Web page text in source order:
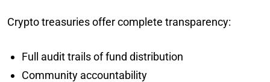
Crypto treasuries offer complete transparency:
Full audit trails of fund distribution
Community accountability